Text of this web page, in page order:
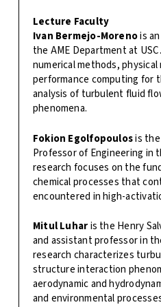
Lecture Faculty
Ivan Bermejo-Morenois
the AME Department at
numerical methods, physical
performance computing for
analysis of turbulent fluid
phenomena.
Fokion Egolfopoulosis the
Professor of Engineering in
research focuses on the
chemical processes that
encountered in high-
Mitul Luharis the Henry
and assistant professor in
research characterizes
structure interaction
aerodynamic and
and environmental